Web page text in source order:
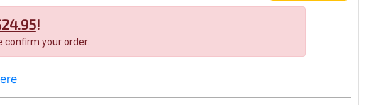
!
confirm your order.